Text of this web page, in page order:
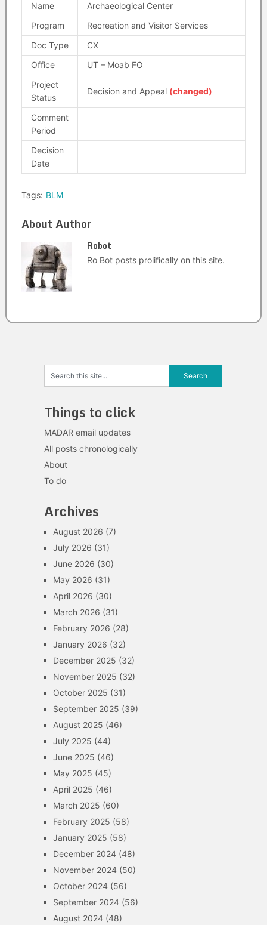
Name
Archaeological Center
Program
Recreation and Visitor Services
Doc Type
CX
Office
UT – Moab FO
Project
Status
Decision and Appeal (changed)
Comment
Period
Decision
Date
Tags: BLM
About Author
Robot
Ro Bot posts prolifically on this site.
Things to click
MADAR email updates
All posts chronologically
About
To do
Archives
August 2026 (7)
July 2026 (31)
June 2026 (30)
May 2026 (31)
April 2026 (30)
March 2026 (31)
February 2026 (28)
January 2026 (32)
December 2025 (32)
November 2025 (32)
October 2025 (31)
September 2025 (39)
August 2025 (46)
July 2025 (44)
June 2025 (46)
May 2025 (45)
April 2025 (46)
March 2025 (60)
February 2025 (58)
January 2025 (58)
December 2024(48)
November 2024(50)
October 2024(56)
September 2024(56)
August 2024(48)